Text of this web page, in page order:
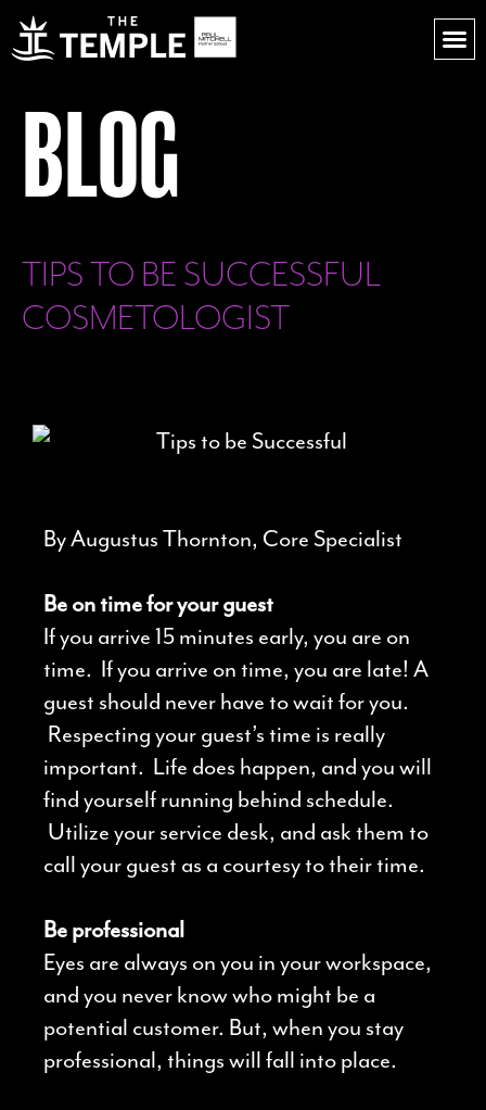
BLOG
TIPS TO BE SUCCESSFUL
COSMETOLOGIST
By Augustus Thornton, Core Specialist
Be on time for your guest
If you arrive 15 minutes early, you are on
time. If you arrive on time, you are late! A
guest should never have to wait for you.
Respecting your guest’s time is really
important. Life does happen, and you will
find yourself running behind schedule.
Utilize your service desk, and ask them to
call your guest as a courtesy to their time.
Be professional
Eyes are always on you in your workspace,
and you never know who might be a
potential customer. But, when you stay
professional, things will fall into place.